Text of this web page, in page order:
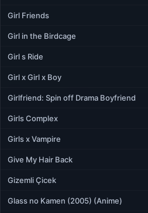
Girl Friends
Girl in the Birdcage
Girl s Ride
Girl x Girl x Boy
Girlfriend: Spin off Drama Boyfriend
Girls Complex
Girls x Vampire
Give My Hair Back
Gizemli Çicek
Glass no Kamen (2005) (Anime)